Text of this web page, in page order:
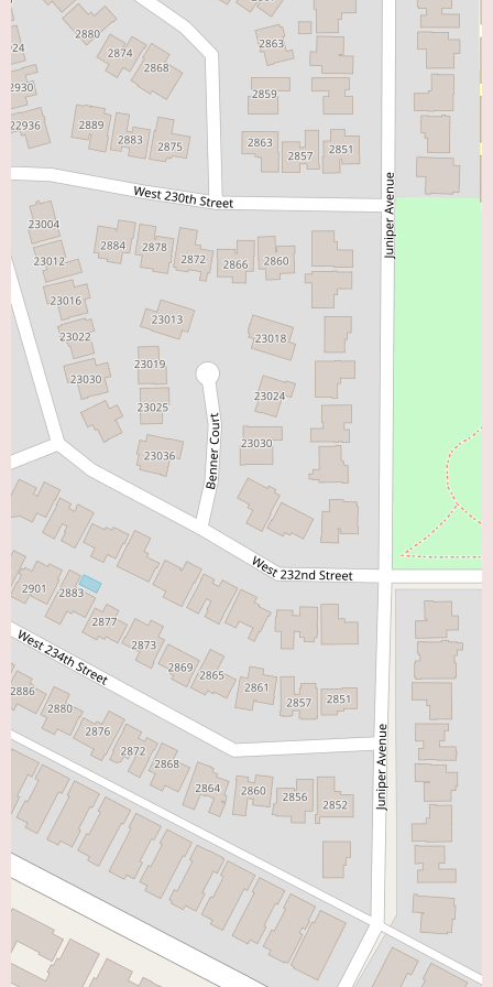
on any specific promotional offers. It is always advisable to contact the
office directly to inquire about insurance coverage and appointment
availability.
In conclusion, Dr. Gaurav Banka, MD, practicing in Torrance, CA, comes
highly recommended by his patients for his excellent communication skills,
thoroughness, and genuine care for their well-being. The positive feedback
underscores his ability to instill confidence and effectively address complex
health concerns. For individuals in the "Heart Doctor Near Me" search
category in the Torrance area, Dr. Banka appears to be an exceptional
choice for those seeking a knowledgeable, communicative, and
compassionate cardiologist.